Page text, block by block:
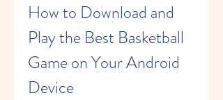
How to Download and
Play the Best Basketball
Game on Your Android
Device